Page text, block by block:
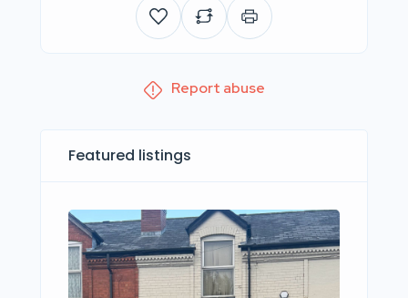
Report abuse
Featured listings